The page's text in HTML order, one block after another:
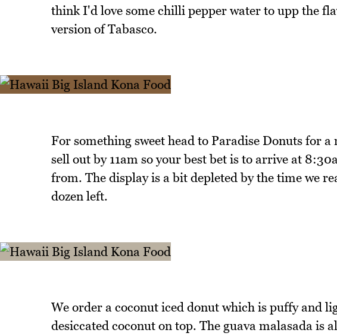
think I'd love some chilli pepper water to upp the
version of Tabasco.
For something sweet head to Paradise Donuts for
sell out by 11am so your best bet is to arrive at
from. The display is a bit depleted by the time we
dozen left.
We order a coconut iced donut which is puffy and
desiccated coconut on top. The guava malasada is